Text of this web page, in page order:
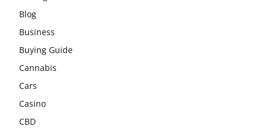
Blog
Business
Buying Guide
Cannabis
Cars
Casino
CBD